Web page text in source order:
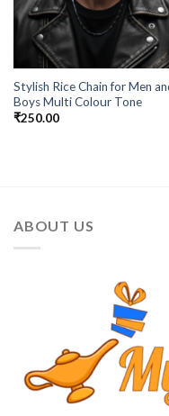
Stylish Rice Chain for Men
Boys Multi Colour Tone
₹250.00
ABOUT US